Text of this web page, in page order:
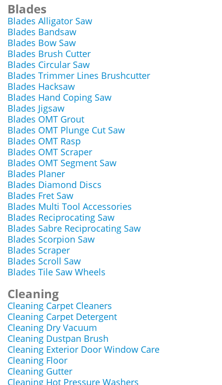
Blades
Blades Alligator Saw
Blades Bandsaw
Blades Bow Saw
Blades Brush Cutter
Blades Circular Saw
Blades Trimmer Lines Brushcutter
Blades Hacksaw
Blades Hand Coping Saw
Blades Jigsaw
Blades OMT Grout
Blades OMT Plunge Cut Saw
Blades OMT Rasp
Blades OMT Scraper
Blades OMT Segment Saw
Blades Planer
Blades Diamond Discs
Blades Fret Saw
Blades Multi Tool Accessories
Blades Reciprocating Saw
Blades Sabre Reciprocating Saw
Blades Scorpion Saw
Blades Scraper
Blades Scroll Saw
Blades Tile Saw Wheels
Cleaning
Cleaning Carpet Cleaners
Cleaning Carpet Detergent
Cleaning Dry Vacuum
Cleaning Dustpan Brush
Cleaning Exterior Door Window Care
Cleaning Floor
Cleaning Gutter
Cleaning Hot Pressure Washers